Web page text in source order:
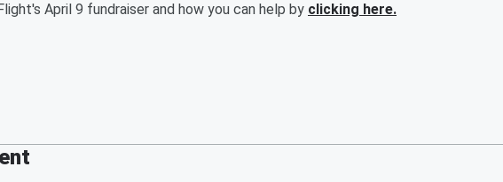
April 9 fundraiser and how you can help by clicking here.